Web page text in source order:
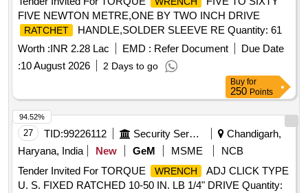
FIVE NEWTON METRE,ONE BY TWO INCH DRIVE
RATCHET
HANDLE,SOLDER SLEEVE RE Quantity: 61
Worth :INR 2.28 Lac EMD : Refer Document
Due Date
:10 August 2026 2 Days to go
Buy for
250 Points
27 TID:99226112 Security Services
Chandigarh,
Haryana, India
New GeM MSME
NCB
Tender Invited For TORQUE
WRENCH
ADJ CLICK TYPE
U. S. FIXED RATCHED 10-50 IN. LB 1/4" DRIVE Quantity:
94.52%